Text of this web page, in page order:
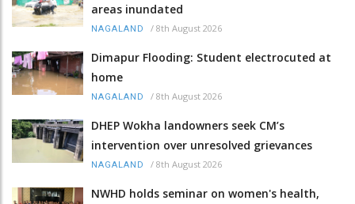
areas inundated
NAGALAND / 8th August 2026
Dimapur Flooding: Student electrocuted at
home
NAGALAND / 8th August 2026
DHEP Wokha landowners seek CM’s
intervention over unresolved grievances
NAGALAND / 8th August 2026
NWHD holds seminar on women's health,